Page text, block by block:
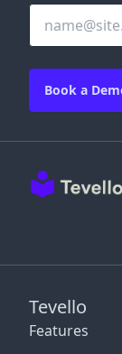
Tevello
Features
Book a